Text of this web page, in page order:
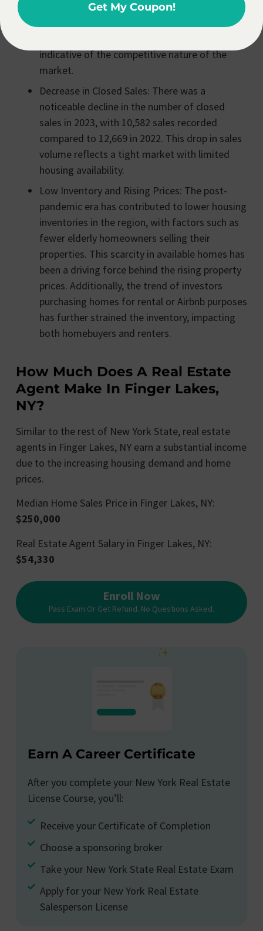
sales price in the region saw a 10% increase
from the previous year, reaching $220,000 by
indicative of the competitive nature of the
market​​.
Decrease in Closed Sales: There was a
noticeable decline in the number of closed
sales in 2023, with 10,582 sales recorded
compared to 12,669 in 2022. This drop in sales
volume reflects a tight market with limited
housing availability​​.
Low Inventory and Rising Prices: The post-
pandemic era has contributed to lower housing
inventories in the region, with factors such as
fewer elderly homeowners selling their
properties. This scarcity in available homes has
been a driving force behind the rising property
prices. Additionally, the trend of investors
purchasing homes for rental or Airbnb purposes
has further strained the inventory, impacting
both homebuyers and renters​​.
How Much Does A Real Estate
Agent Make In Finger Lakes,
NY?
Similar to the rest of New York State, real estate
agents in Finger Lakes, NY earn a substantial income
due to the increasing housing demand and home
prices.
Median Home Sales Price in Finger Lakes, NY:
$250,000
Real Estate Agent Salary in Finger Lakes, NY:
$54,330
Enroll Now
Pass Exam Or Get Refund. No Questions Asked.
Earn A Career Certificate
After you complete your New York Real Estate
License Course, you’ll:
Receive your Certificate of Completion
Choose a sponsoring broker
Take your New York State Real Estate Exam
Apply for your New York Real Estate
Salesperson License
Get My Coupon!